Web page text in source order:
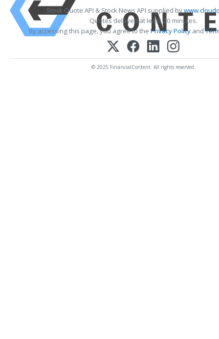
Stock Quote API & Stock News API supplied by
Quotes delayed at least 20 minutes.
By accessing this page, you agree to the Privacy Policyand
© 2025 FinancialContent. All rights reserved.